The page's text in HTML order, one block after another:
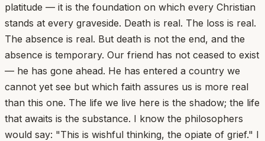
platitude — it is the foundation on which every Christian
stands at every graveside. Death is real. The loss is real.
The absence is real. But death is not the end, and the
absence is temporary. Our friend has not ceased to exist
— he has gone ahead. He has entered a country we
cannot yet see but which faith assures us is more real
than this one. The life we live here is the shadow; the life
that awaits is the substance. I know the philosophers
would say: "This is wishful thinking, the opiate of grief." I